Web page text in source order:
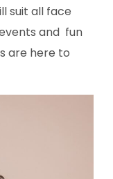
suit all face
and fun
are here to